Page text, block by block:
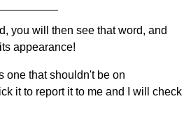
you will then see that word, and
appearance!
one that shouldn't be on
it to report it to me and I will check